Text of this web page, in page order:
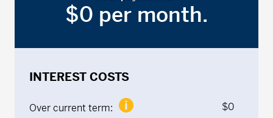
$0 per month.
INTEREST COSTS
Over current term: $0